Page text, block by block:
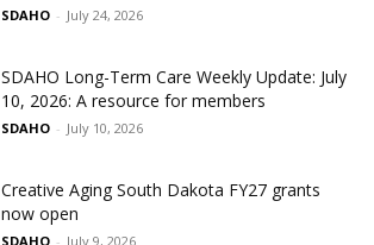
SDAHO - July 24, 2026
SDAHO Long-Term Care Weekly Update: July
10, 2026: A resource for members
SDAHO - July 10, 2026
Creative Aging South Dakota FY27 grants
now open
SDAHO - July 9, 2026